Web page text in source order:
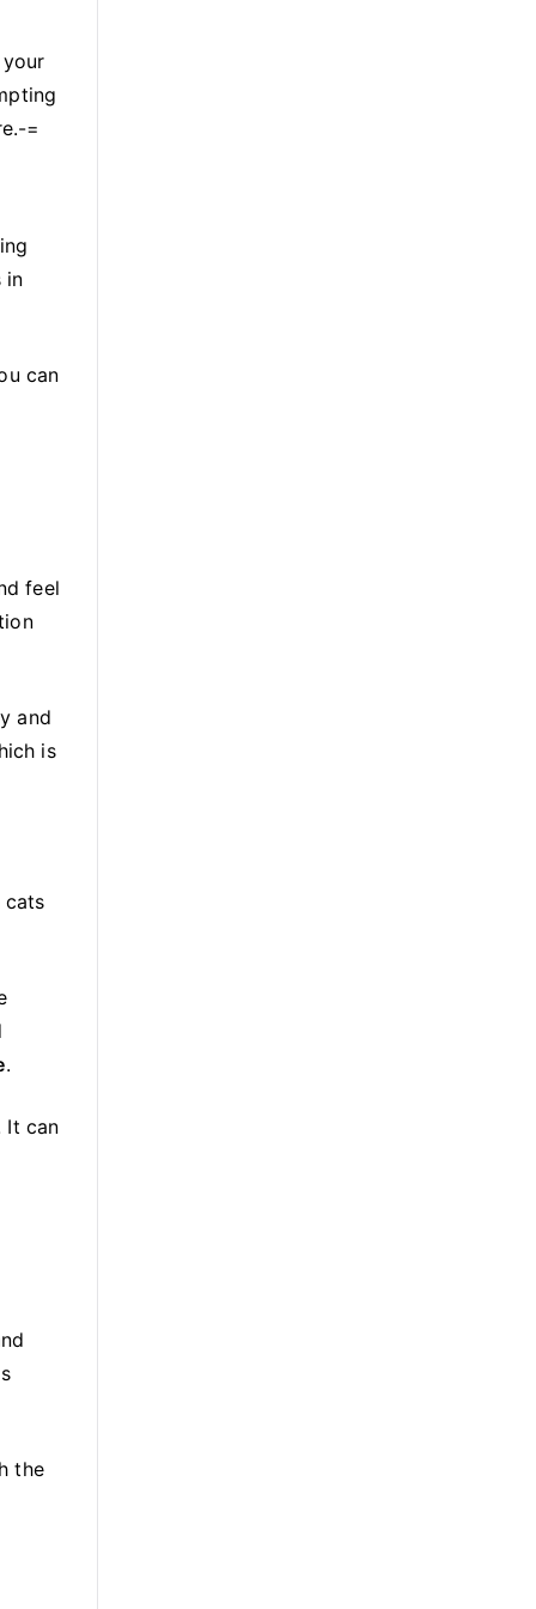
=
in
can
feel
and
is
cats
.
It can
the